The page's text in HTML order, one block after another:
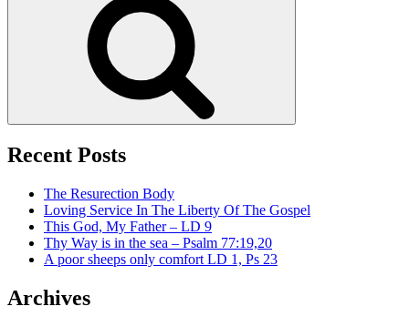
Recent Posts
The Resurection Body
Loving Service In The Liberty Of The Gospel
This God, My Father – LD 9
Thy Way is in the sea – Psalm 77:19,20
A poor sheeps only comfort LD 1, Ps 23
Archives